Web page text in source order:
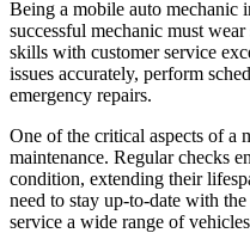
Being a mobile auto mechanic
successful mechanic must
skills with customer service
issues accurately, perform
emergency repairs.
One of the critical aspects of a
maintenance. Regular checks
condition, extending their
need to stay up-to-date with
service a wide range of